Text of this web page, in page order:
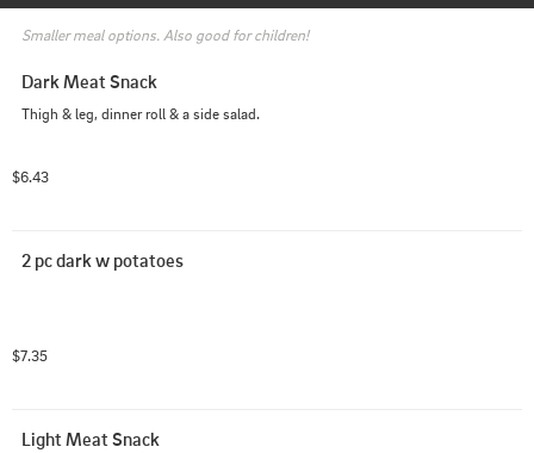
Smaller meal options. Also good for children!
Dark Meat Snack
Thigh & leg, dinner roll & a side salad.
$6.43
2 pc dark w potatoes
$7.35
Light Meat Snack